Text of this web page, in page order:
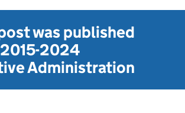
was published
2015-2024
Administration